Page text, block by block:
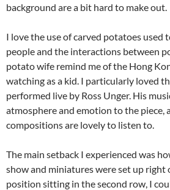
background are a bit hard to make out.
I love the use of carved potatoes used
people and the interactions between
potato wife remind me of the Hong
watching as a kid. I particularly loved
performed live by Ross Unger. His
atmosphere and emotion to the piece,
compositions are lovely to listen to.
The main setback I experienced was
show and miniatures were set up right
position sitting in the second row, I